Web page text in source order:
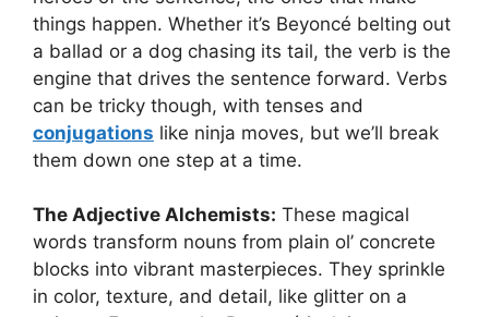
things happen. Whether it’s Beyoncé belting out
a ballad or a dog chasing its tail, the verb is the
engine that drives the sentence forward. Verbs
can be tricky though, with tenses and
conjugations like ninja moves, but we’ll break
them down one step at a time.
The Adjective Alchemists: These magical
words transform nouns from plain ol’ concrete
blocks into vibrant masterpieces. They sprinkle
in color, texture, and detail, like glitter on a